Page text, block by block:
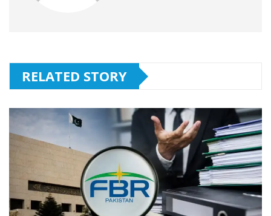
RELATED STORY